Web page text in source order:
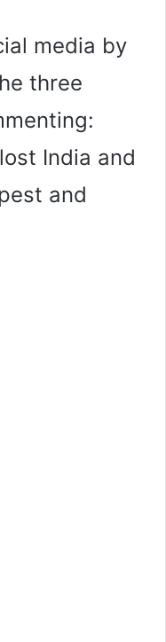
media by
three
India and
and